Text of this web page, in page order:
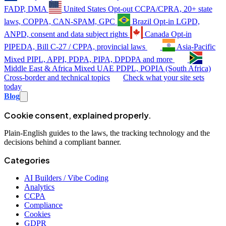
FADP, DMA
United States Opt-out CCPA/CPRA, 20+ state
laws, COPPA, CAN-SPAM, GPC
Brazil Opt-in LGPD,
ANPD, consent and data subject rights
Canada Opt-in
PIPEDA, Bill C-27 / CPPA, provincial laws
Asia-Pacific
Mixed PIPL, APPI, PDPA, PIPA, DPDPA and more
Middle East & Africa Mixed UAE PDPL, POPIA (South Africa)
Cross-border and technical topics
Check what your site sets
today
Blog
Cookie consent, explained properly.
Plain-English guides to the laws, the tracking technology and the
decisions behind a compliant banner.
Categories
AI Builders / Vibe Coding
Analytics
CCPA
Compliance
Cookies
GDPR